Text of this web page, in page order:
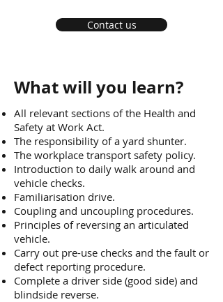
Contact us
What will you learn?
All relevant sections of the Health and
Safety at Work Act.
The responsibility of a yard shunter.
The workplace transport safety policy.
Introduction to daily walk around and
vehicle checks.
Familiarisation drive.
Coupling and uncoupling procedures.
Principles of reversing an articulated
vehicle.
Carry out pre-use checks and the fault or
defect reporting procedure.
Complete a driver side (good side) and
blindside reverse.